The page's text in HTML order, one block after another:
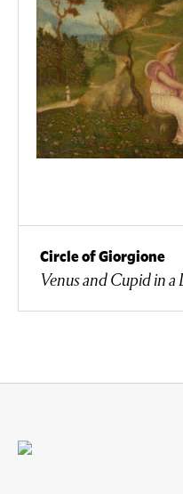
Circle of Giorgione
Venus and Cupid in a